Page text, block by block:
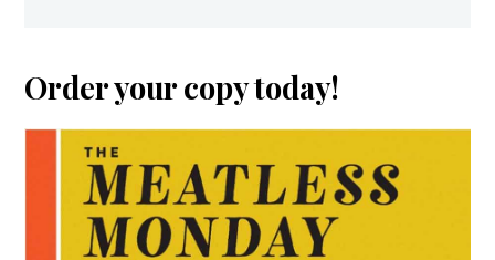
Order your copy today!